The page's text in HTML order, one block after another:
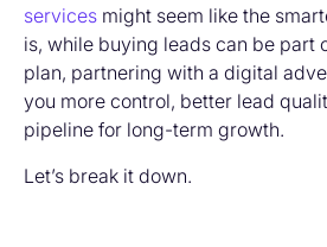
services might seem like the
is, while buying leads can be part
plan, partnering with a digital
you more control, better lead
pipeline for long-term growth.
Let’s break it down.